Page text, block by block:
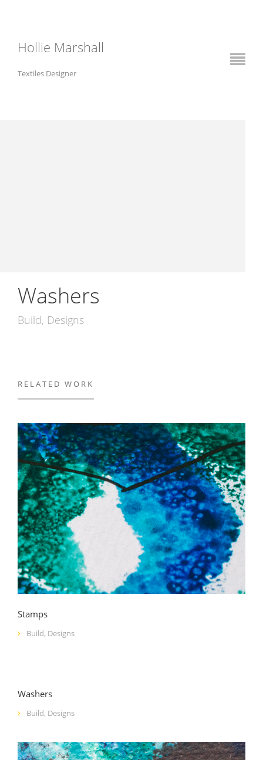
Hollie Marshall
Textiles Designer
Washers
Build Designs
RELATED WORK
Stamps
Build, Designs
Washers
Build, Designs